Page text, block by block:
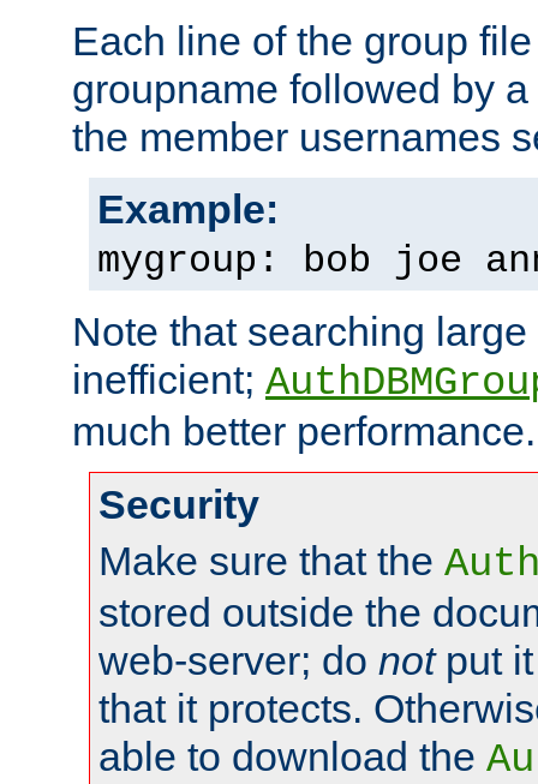
Each line of the group
groupname followed by
the member usernames
Example:
mygroup: bob joe
Note that searching
inefficient;
much better performance.
Security
Make sure that the
stored outside the
web-server; do notput it
that it protects.
able to download the